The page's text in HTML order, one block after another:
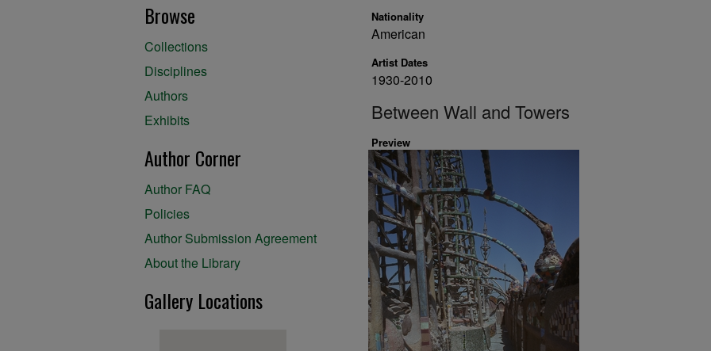
Nationality
American
Artist Dates
1930-2010
Between Wall and Towers
Preview
Browse
Collections
Disciplines
Authors
Exhibits
Author Corner
Author FAQ
Policies
Author Submission Agreement
About the Library
Gallery Locations